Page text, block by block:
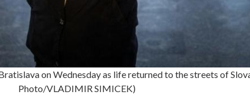
on Wednesday as life returned to the streets of
Photo/VLADIMIR SIMICEK)